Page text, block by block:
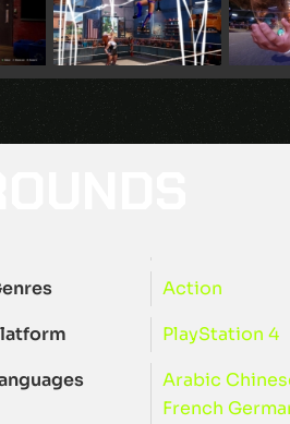
Action
PlayStation 4
Arabic
French